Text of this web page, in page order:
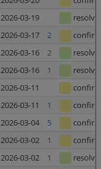
2026-03-19
2026-03-17 2
2026-03-16 2
2026-03-16 1
2026-03-11
2026-03-11 1
2026-03-04 5
2026-03-02 1
2026-03-02 1